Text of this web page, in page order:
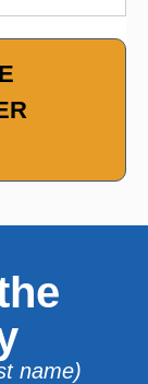
name)